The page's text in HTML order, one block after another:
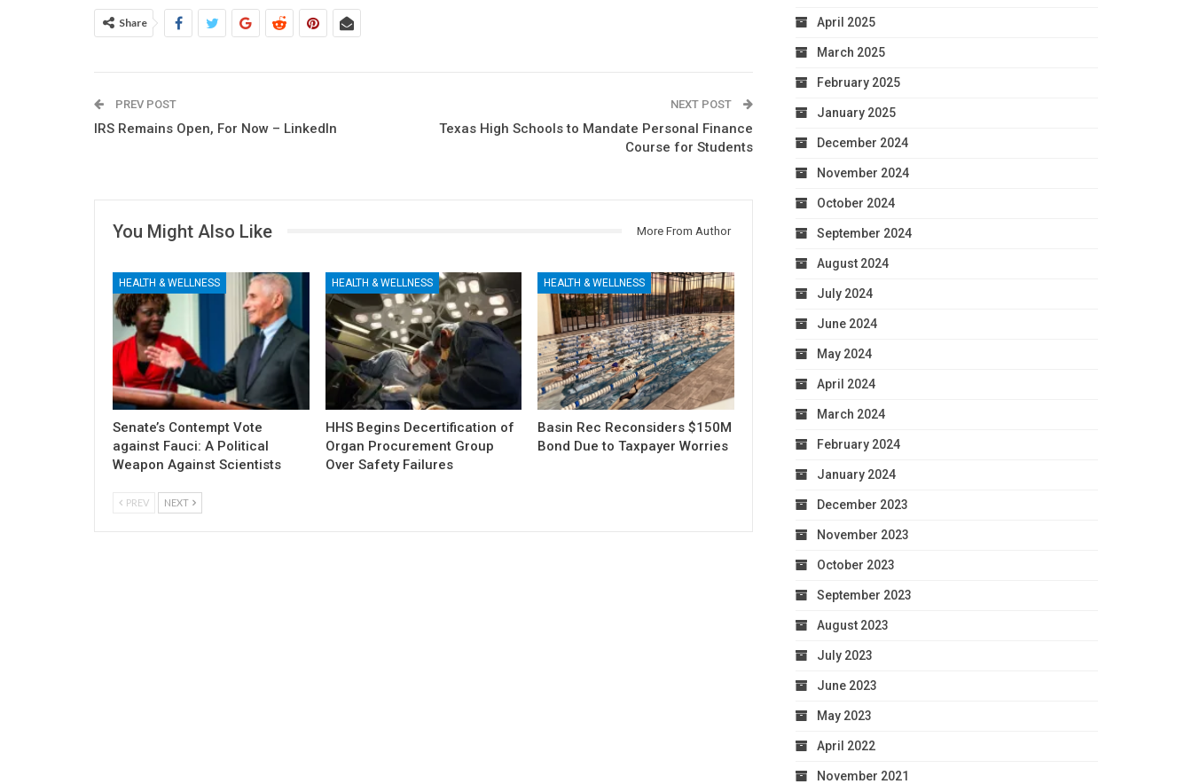
Share
PREV POST
IRS Remains Open, For Now – LinkedIn
NEXT POST
Texas High Schools to Mandate Personal Finance
Course for Students
You Might Also Like More From Author
HEALTH & WELLNESS
Senate’s Contempt Vote
against Fauci: A Political
Weapon Against Scientists
HEALTH & WELLNESS
HHS Begins Decertification of
Organ Procurement Group
Over Safety Failures
HEALTH & WELLNESS
Basin Rec Reconsiders $150M
Bond Due to Taxpayer Worries
PREV NEXT
April 2025
March 2025
February 2025
January 2025
December 2024
November 2024
October 2024
September 2024
August 2024
July 2024
June 2024
May 2024
April 2024
March 2024
February 2024
January 2024
December 2023
November 2023
October 2023
September 2023
August 2023
July 2023
June 2023
May 2023
April 2022
November 2021